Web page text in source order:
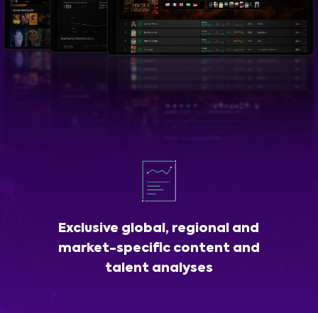
Exclusive global, regional and
market-specific content and
talent analyses